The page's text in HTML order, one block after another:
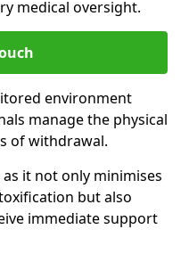
medical oversight.
environment
manage the physical
of withdrawal.
it not only minimises
but also
immediate support